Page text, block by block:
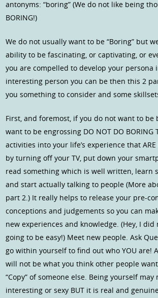
antonyms: “boring” (We do not like being
BORING!)
We do not usually want to be “Boring” but
ability to be fascinating, or captivating, or
you are compelled to develop your persona
interesting person you can be then this 2
you something to consider and some
First, and foremost, if you do not want to be
want to be engrossing DO NOT DO BORING
activities into your life’s experience that
by turning off your TV, put down your
read something which is well written, learn
and start actually talking to people (More
part 2.) It really helps to release your pre-
conceptions and judgements so you can
new experiences and knowledge. (Hey, I did
going to be easy!) Meet new people. Ask
go within yourself to find out who YOU are!
will not be what you think other people
“Copy” of someone else. Being yourself may
interesting or sexy BUT it is real and genuine